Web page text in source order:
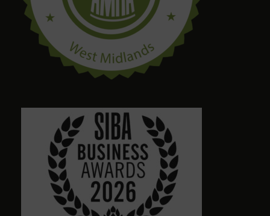
craig palmer
8 months ago
Friendly staff. Please give a visit
Alison Wheeler
8 months ago
Town centre pub with massive choice of real beers